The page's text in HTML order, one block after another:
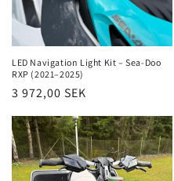
o
n
:
LED Navigation Light Kit – Sea-Doo
RXP (2021–2025)
Regular
3 972,00 SEK